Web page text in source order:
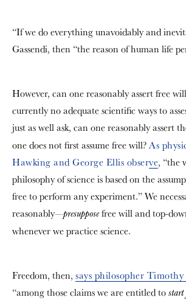
“If we do everything unavoidably and
Gassendi, then “the reason of human life
However, can one reasonably assert free
currently no adequate scientific ways to
just as well ask, can one reasonably assert
one does not first assume free will?As
Hawking and George Ellis observe, “the
philosophy of science is based on the
free to perform any experiment.” We
reasonably—presuppose free will and top-
whenever we practice science.
Freedom, then, says philosopher
“among those claims we are entitled to start